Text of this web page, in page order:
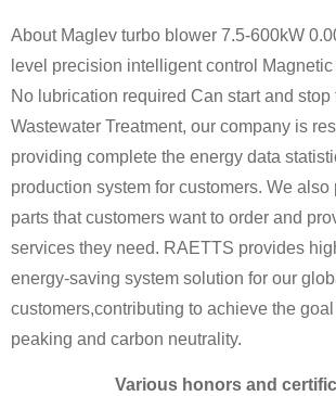
About Maglev turbo blower 7.5-600kW
level precision intelligent control
No lubrication required Can start and stop
Wastewater Treatment, our company is
providing complete the energy data
production system for customers. We
parts that customers want to order and
services they need. RAETTS provides
energy-saving system solution for our
customers,contributing to achieve the
peaking and carbon neutrality.
Various honors and